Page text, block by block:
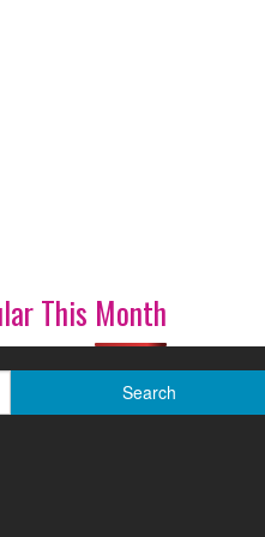
This Month